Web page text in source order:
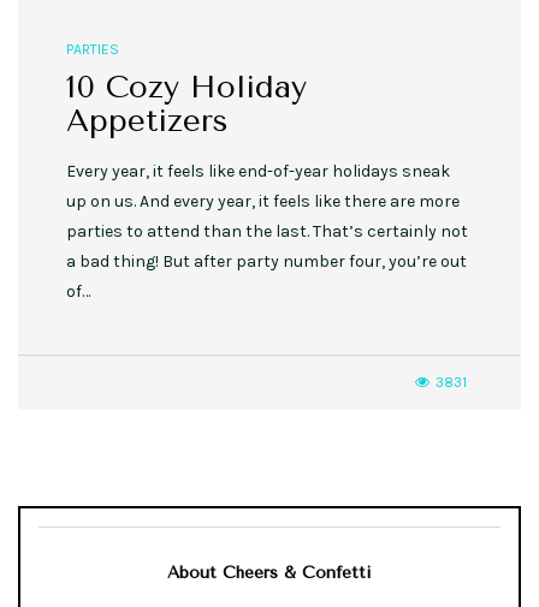
PARTIES
10 Cozy Holiday
Appetizers
Every year, it feels like end-of-year holidays sneak
up on us. And every year, it feels like there are more
parties to attend than the last. That’s certainly not
a bad thing! But after party number four, you’re out
of…
3831
About Cheers & Confetti